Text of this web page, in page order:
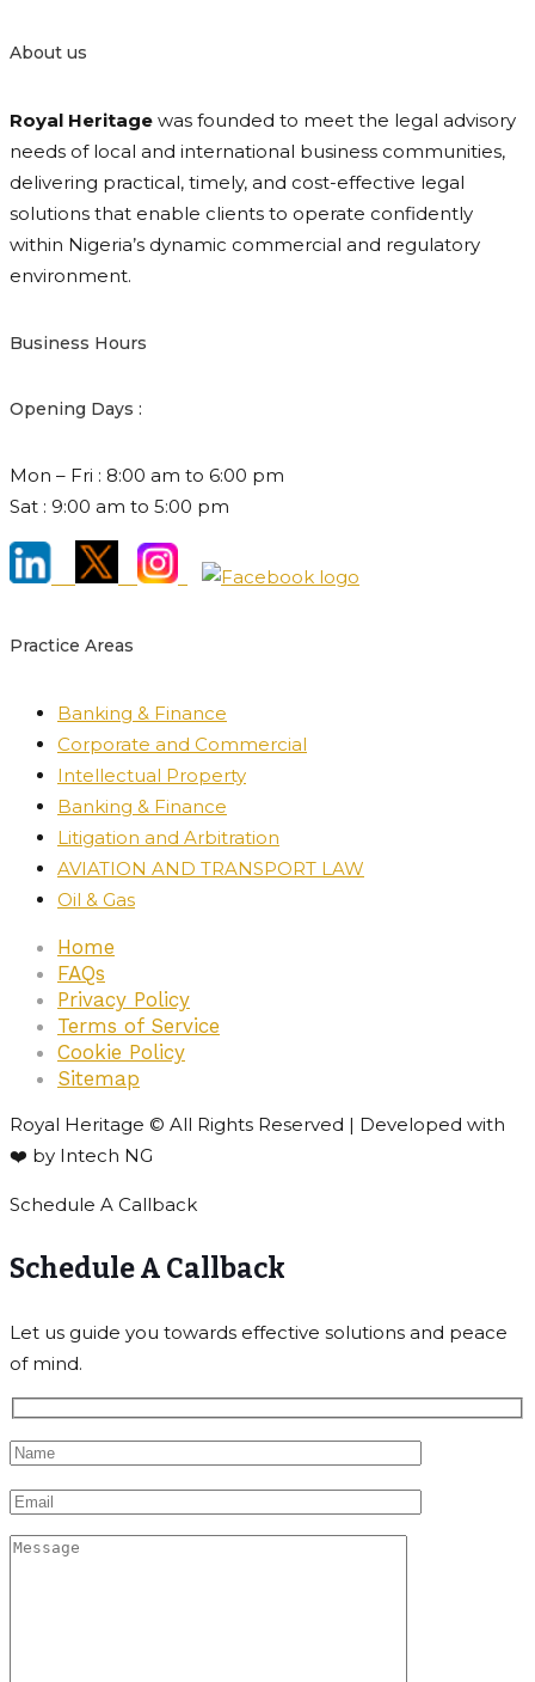
About us
Royal Heritage was founded to meet the legal advisory
needs of local and international business communities,
delivering practical, timely, and cost-effective legal
solutions that enable clients to operate confidently
within Nigeria’s dynamic commercial and regulatory
environment.
Business Hours
Opening Days :
Mon – Fri : 8:00 am to 6:00 pm
Sat : 9:00 am to 5:00 pm
Practice Areas
Banking & Finance
Corporate and Commercial
Intellectual Property
Banking & Finance
Litigation and Arbitration
AVIATION AND TRANSPORT LAW
Oil & Gas
Home
FAQs
Privacy Policy
Terms of Service
Cookie Policy
Sitemap
Royal Heritage © All Rights Reserved | Developed with
❤️ by Intech NG
Schedule A Callback
Schedule A Callback
Let us guide you towards effective solutions and peace
of mind.